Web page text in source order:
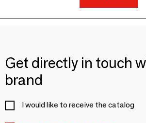
Get directly in touch
brand
I would like to receive the catalog